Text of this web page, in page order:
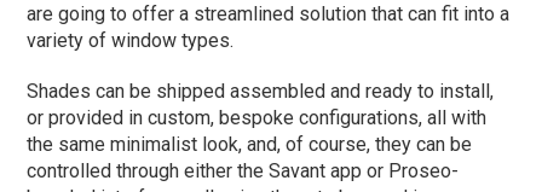
are going to offer a streamlined solution that can fit into a
variety of window types.
Shades can be shipped assembled and ready to install,
or provided in custom, bespoke configurations, all with
the same minimalist look, and, of course, they can be
controlled through either the Savant app or Proseo-